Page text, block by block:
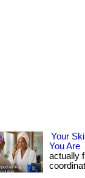
Your
You Are
actually